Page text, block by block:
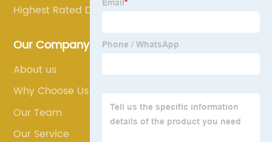
Highest Rated Dehumidifier
Our Company
About us
Why Choose Us
Our Team
Our Service